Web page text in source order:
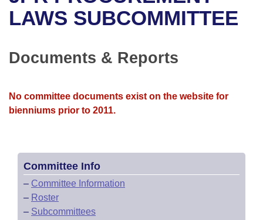
Bills in House Committees
Meetings Of The Whole/Business Meetings
Recent Activities
Personalized Bill Tracking
Bills Returned from Committee
Senate
House Budget
House Roll Call
Uncodified Historic Legislation
Governor's Veto List
Search Center
LAWS SUBCOMMITTEE
Documents & Reports
No committee documents exist on the website for
bienniums prior to 2011.
Committee Info
– Committee Information
– Roster
– Subcommittees